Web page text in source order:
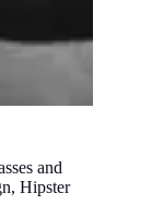
and
Hipster